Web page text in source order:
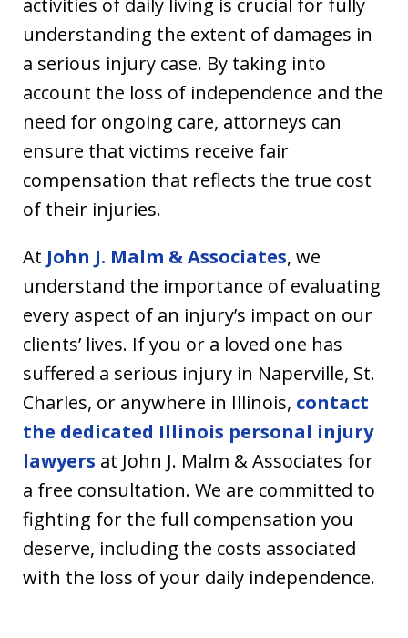
activities of daily living is crucial for fully
understanding the extent of damages in
a serious injury case. By taking into
account the loss of independence and the
need for ongoing care, attorneys can
ensure that victims receive fair
compensation that reflects the true cost
of their injuries.
At John J. Malm & Associates, we
understand the importance of evaluating
every aspect of an injury’s impact on our
clients’ lives. If you or a loved one has
suffered a serious injury in Naperville, St.
Charles, or anywhere in Illinois, contact
the dedicated Illinois personal injury
lawyers at John J. Malm & Associates for
a free consultation. We are committed to
fighting for the full compensation you
deserve, including the costs associated
with the loss of your daily independence.